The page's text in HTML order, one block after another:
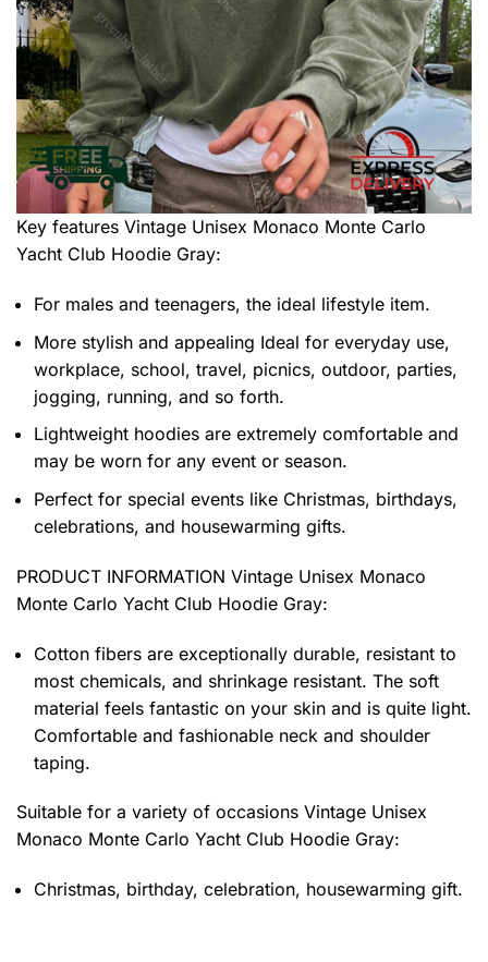
Key features Vintage Unisex Monaco Monte Carlo
Yacht Club Hoodie Gray:
For males and teenagers, the ideal lifestyle item.
More stylish and appealing Ideal for everyday use,
workplace, school, travel, picnics, outdoor, parties,
jogging, running, and so forth.
Lightweight hoodies are extremely comfortable and
may be worn for any event or season.
Perfect for special events like Christmas, birthdays,
celebrations, and housewarming gifts.
PRODUCT INFORMATION Vintage Unisex Monaco
Monte Carlo Yacht Club Hoodie Gray:
Cotton fibers are exceptionally durable, resistant to
most chemicals, and shrinkage resistant. The soft
material feels fantastic on your skin and is quite light.
Comfortable and fashionable neck and shoulder
taping.
Suitable for a variety of occasions Vintage Unisex
Monaco Monte Carlo Yacht Club Hoodie Gray:
Christmas, birthday, celebration, housewarming gift.